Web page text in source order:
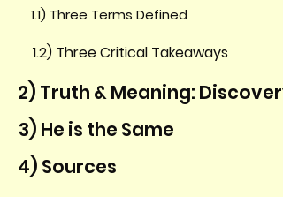
1.1) Three Terms Defined
1.2) Three Critical Takeaways
2) Truth & Meaning:
3) He is the Same
4) Sources